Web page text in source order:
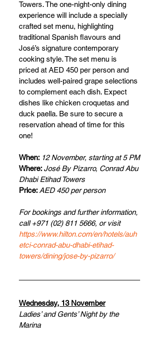
Towers. The one-night-only dining
experience will include a specially
crafted set menu, highlighting
traditional Spanish flavours and
José’s signature contemporary
cooking style. The set menu is
priced at AED 450 per person and
includes well-paired grape selections
to complement each dish. Expect
dishes like chicken croquetas and
duck paella. Be sure to secure a
reservation ahead of time for this
one!
When: 12 November, starting at 5 PM
Where: José By Pizarro, Conrad Abu
Dhabi Etihad Towers
Price: AED 450 per person
For bookings and further information,
call +971 (02) 811 5666, or visit
https://www.hilton.com/en/hotels/auh
etci-conrad-abu-dhabi-etihad-
towers/dining/jose-by-pizarro/
Wednesday, 13 November
Ladies’ and Gents’ Night by the
Marina